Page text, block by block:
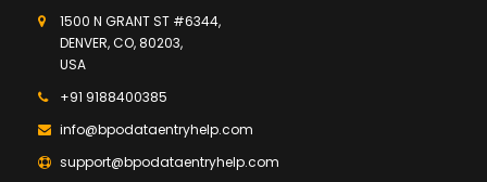
1500 N GRANT ST #6344,
DENVER, CO, 80203,
USA
+91 9188400385
info@bpodataentryhelp.com
support@bpodataentryhelp.com